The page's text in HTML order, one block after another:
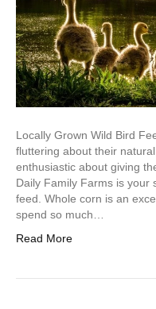
Locally Grown Wild Bird
fluttering about their
enthusiastic about giving
Daily Family Farms is your
feed. Whole corn is an
spend so much…
Read More